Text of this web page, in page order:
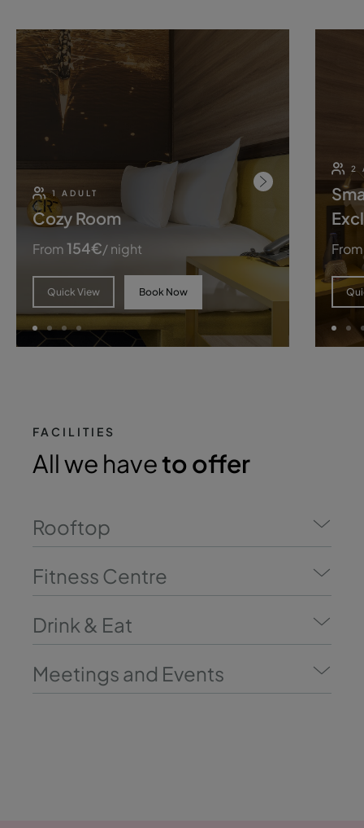
1 ADULT
Cozy Room
From154€/ night
Quick View Book Now
2
From
FACILITIES
All we haveto offer
Rooftop
Fitness Centre
Drink & Eat
Meetings and Events